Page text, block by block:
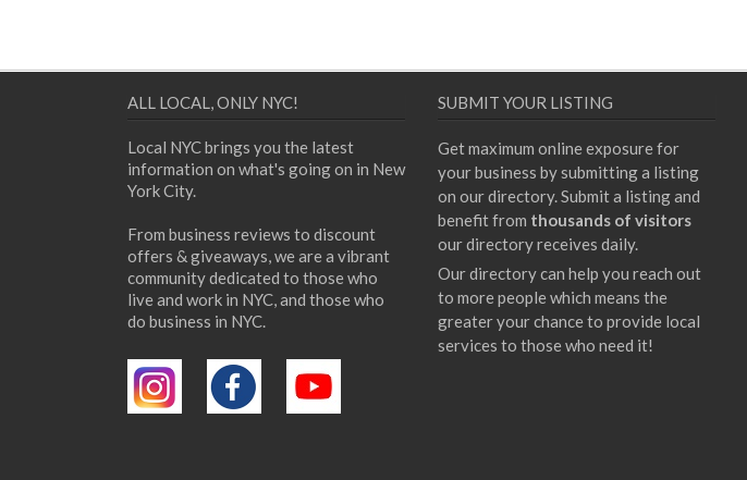
ALL LOCAL, ONLY NYC!
Local NYC brings you the latest
information on what's going on in New
York City.
From business reviews to discount
offers & giveaways, we are a vibrant
community dedicated to those who
live and work in NYC, and those who
do business in NYC.
SUBMIT YOUR LISTING
Get maximum online exposure for
your business by submitting a listing
on our directory. Submit a listing and
benefit from thousands of visitors
our directory receives daily.
Our directory can help you reach out
to more people which means the
greater your chance to provide local
services to those who need it!